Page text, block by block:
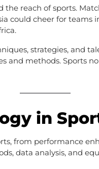
reach of sports.
could cheer for teams
strategies, and
and methods. Sports
in
from performance
data analysis, and